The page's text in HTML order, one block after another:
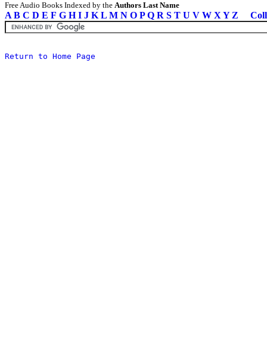
Free Audio Books Indexed by the Authors Last Name
A B C D E F G H I J K L M N O P Q R S T U V W X Y Z
Return to Home Page